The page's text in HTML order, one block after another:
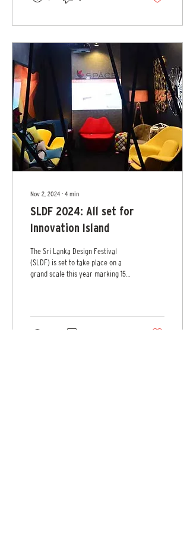
modern luxury. Under the timeless
into a world where art,
technology, mobility and design
merge to define intelligent luxury,
a philosophy where innovation
meets emotion, craftsmanship...
Nov 2, 2024 ∙ 4 min
SLDF 2024: All set for
Innovation Island
The Sri Lanka Design Festival
(SLDF) is set to take place on a
grand scale this year marking 15